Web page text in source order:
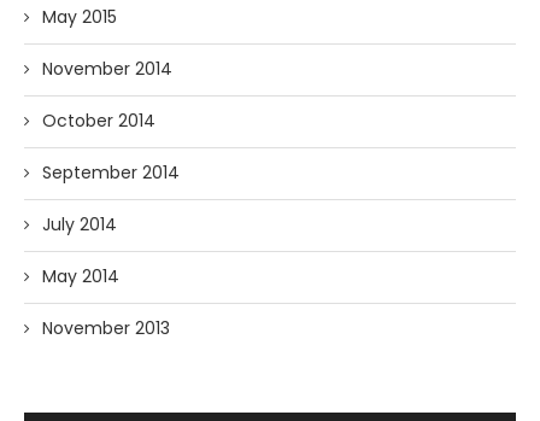
May 2015
November 2014
October 2014
September 2014
July 2014
May 2014
November 2013